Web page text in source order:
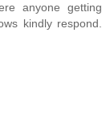
anyone getting
kindly respond.